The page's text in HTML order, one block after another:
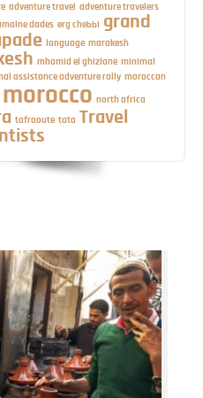
adventure travel adventure travelers
dades erg chebbi grand
language marakesh
mhamid el ghizlane minimal
assistance adventure rally moroccan
morocco north africa
tafraoute tata Travel